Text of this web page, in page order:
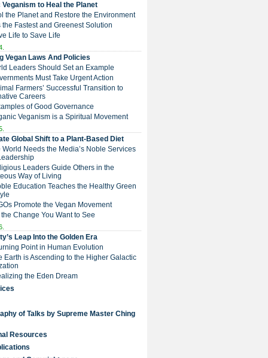
Veganism to Heal the Planet
the Planet and Restore the Environment
the Fastest and Greenest Solution
Life to Save Life
Vegan Laws And Policies
Leaders Should Set an Example
Must Take Urgent Action
Farmers’ Successful Transition to
Careers
of Good Governance
Veganism is a Spiritual Movement
Global Shift to a Plant-Based Diet
World Needs the Media’s Noble Services
Leaders Guide Others in the
Way of Living
Education Teaches the Healthy Green
Promote the Vegan Movement
the Change You Want to See
Leap Into the Golden Era
Point in Human Evolution
Earth is Ascending to the Higher Galactic
the Eden Dream
of Talks by Supreme Master Ching
Resources